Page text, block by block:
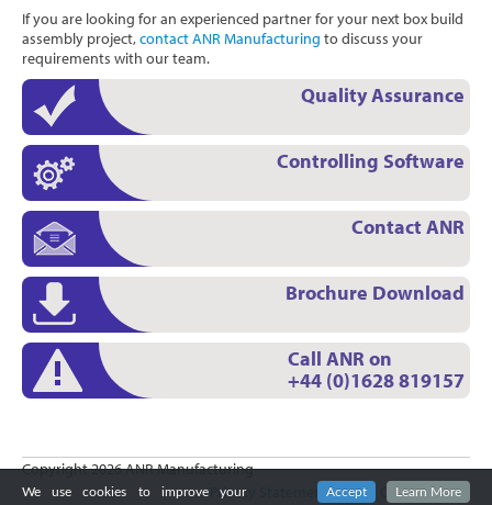
If you are looking for an experienced partner for your next box build
assembly project,contact ANR Manufacturing to discuss your
requirements with our team.
Quality Assurance
Controlling Software
Contact ANR
Brochure Download
Call ANR on
+44 (0)1628 819157
Copyright 2026 ANR Manufacturing
Privacy Statement|Terms Of Use|Login
We use cookies to improve your Accept Learn More